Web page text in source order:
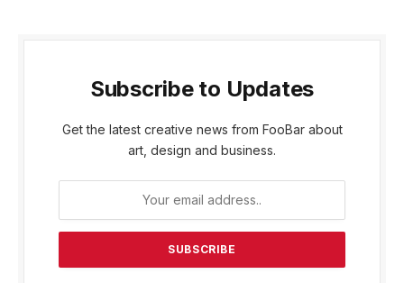
Subscribe to Updates
Get the latest creative news from FooBar about
art, design and business.